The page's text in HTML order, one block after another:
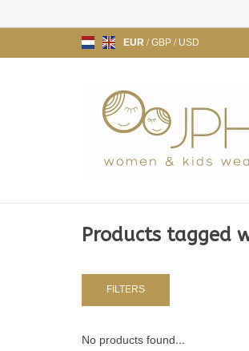
EUR/GBP/USD
Products tagged
FILTERS
No products found...